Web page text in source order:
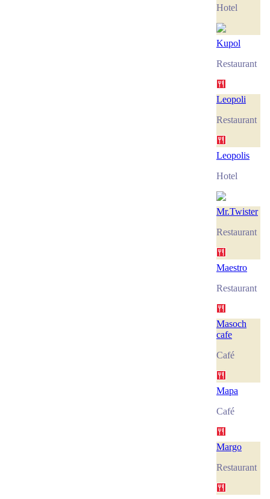
Hotel
Kupol
Restaurant
Leopoli
Restaurant
Leopolis
Hotel
Mr.Twister
Restaurant
Maestro
Restaurant
Masoch
cafe
Café
Mapa
Café
Margo
Restaurant